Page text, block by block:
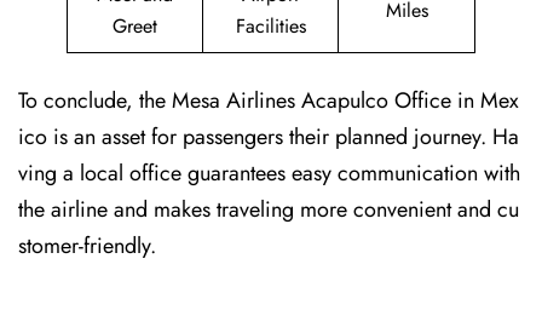
Greet
Facilities
Miles
To conclude, the Mesa Airlines Acapulco Office in Mex
ico is an asset for passengers their planned journey. Ha
ving a local office guarantees easy communication with
the airline and makes traveling more convenient and cu
stomer-friendly.